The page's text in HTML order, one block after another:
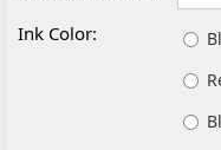
Ink Color: